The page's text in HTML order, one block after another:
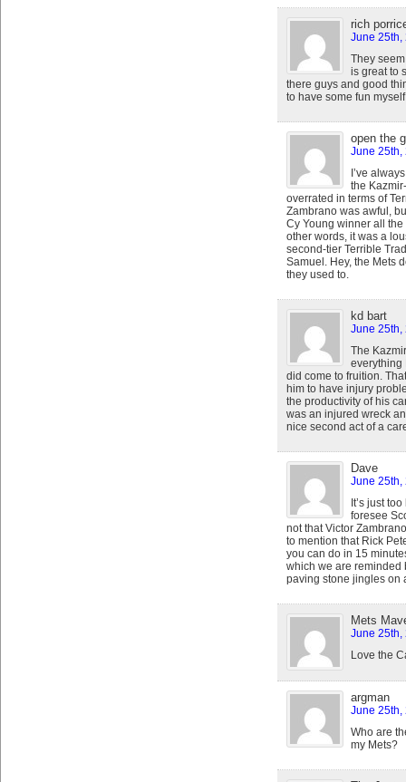
rich
June 25th,
They
is great to
there guys and good
to have some fun
open the
June 25th,
I’ve
the
overrated in terms of
Zambrano was awful,
Cy Young winner all
other words, it was a
second-tier Terrible
Samuel. Hey, the Mets
they used to.
kd bart
June 25th,
The
everything
did come to fruition.
him to have injury
the productivity of his
was an injured wreck
nice second act of a
Dave
June 25th,
It’s just
foresee
not that Victor
to mention that Rick
you can do in 15
which we are reminded
paving stone jingles on
Mets
June 25th,
Love the
argman
June 25th,
Who are
my Mets?